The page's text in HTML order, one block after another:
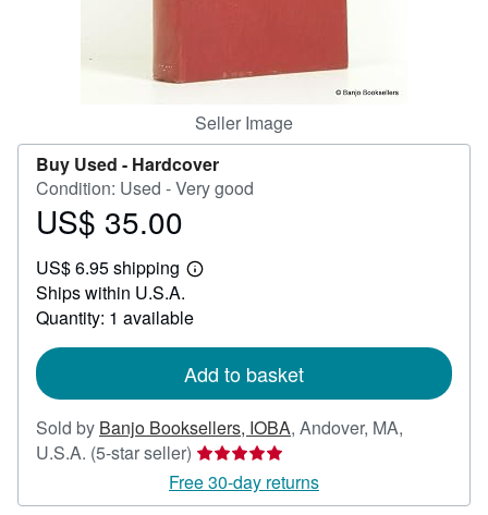
Seller Image
Buy Used - Hardcover
Condition: Used - Very good
Price
35.00
US$ 35.00
US$ 6.95 shipping
Learn
shipping
Ships within U.S.A.
Quantity: 1 available
Add to basket
Sold by Banjo Booksellers, IOBA, Andover, MA,
U.S.A. (5-star seller) Seller
rating
5
Free 30-day returns